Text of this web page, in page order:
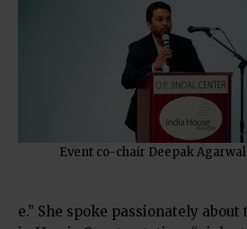
Event co-chair Deepak Agarwal
e.” She spoke passionately